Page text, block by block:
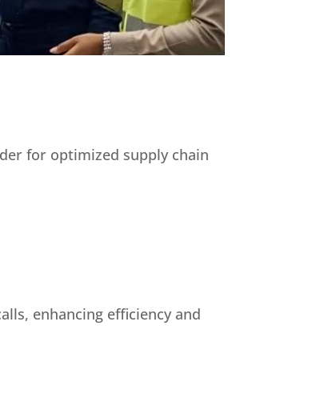
for optimized supply chain
enhancing efficiency and